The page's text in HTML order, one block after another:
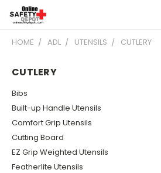
HOME ADL UTENSILS CUTLERY
CUTLERY
Bibs
Built-up Handle Utensils
Comfort Grip Utensils
Cutting Board
EZ Grip Weighted Utensils
Featherlite Utensils